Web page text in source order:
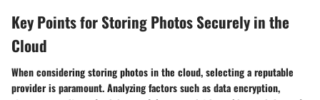
Key Points for Storing Photos Securely in the
Cloud
When considering storing photos in the cloud, selecting a reputable
provider is paramount. Analyzing factors such as data encryption,